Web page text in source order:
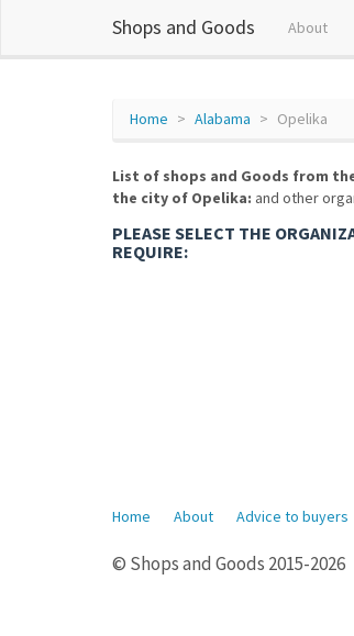
Shops and Goods About
Home Alabama Opelika
List of shops and Goods from
the city of Opelika: and other
PLEASE SELECT THE
REQUIRE:
Home About Advice to buyers
© Shops and Goods 2015-2026